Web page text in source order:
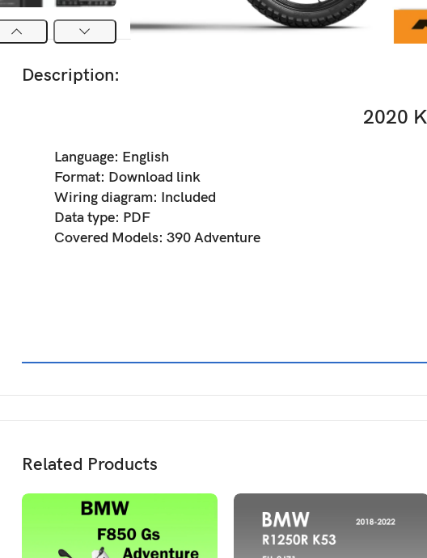
Description:
2020
Language: English
Format: Download link
Wiring diagram: Included
Data type: PDF
Covered Models: 390 Adventure
Related Products